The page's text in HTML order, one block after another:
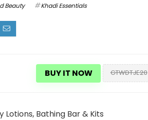
Beauty Khadi Essentials
BUY IT NOW GTWDTJE20
Lotions, Bathing Bar & Kits
$15 OFF SELECT ITEMS
Get $15 Off Select Items